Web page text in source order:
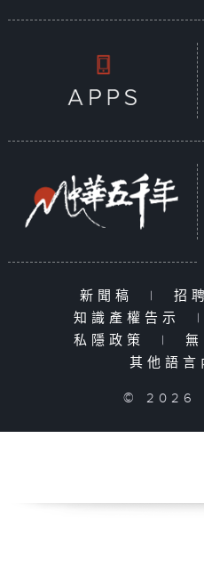
新聞稿 | 招
知識產權告示
|
私隱政策
|
其他語言
© 2026